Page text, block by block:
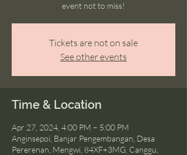
event not to miss!
Tickets are not on sale
See other events
Time & Location
Apr 27, 2024, 4:00 PM – 5:00 PM
Anginsepoi, Banjar Pengembangan, Desa
Pererenan, Mengwi, 84XF+3MG, Canggu,